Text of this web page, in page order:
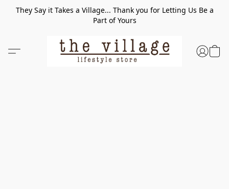
They Say it Takes a Village... Thank you for Letting Us Be a
Part of Yours